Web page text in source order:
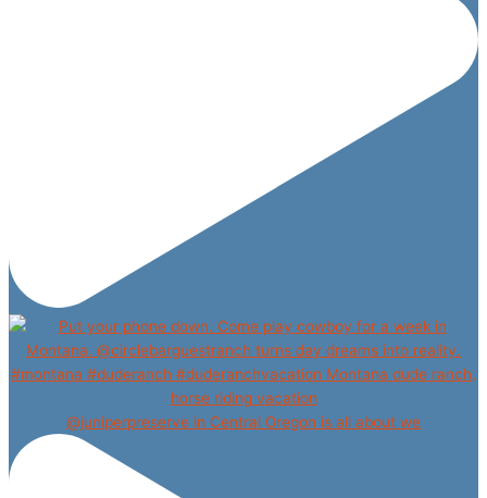
@juniperpreserve in Central Oregon is all about we